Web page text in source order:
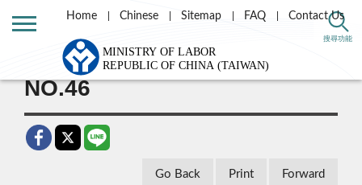
搜尋功能
Home Chinese Sitemap FAQ Contact Us
Taiwan Labor e-news letter
NO.46
Go Back Print Forward